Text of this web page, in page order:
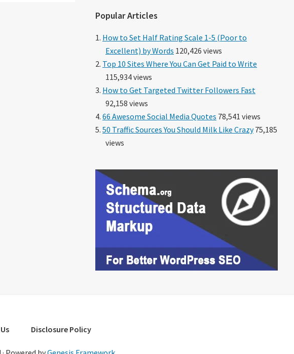
Popular Articles
How to Set Half Rating Scale 1-5 (Poor to
Excellent) by Words 120,426 views
Top 10 Sites Where You Can Get Paid to Write
115,934 views
How to Get Targeted Twitter Followers Fast
92,158 views
66 Awesome Social Media Quotes 78,541 views
50 Traffic Sources You Should Milk Like Crazy75,185
views
Disclosure Policy